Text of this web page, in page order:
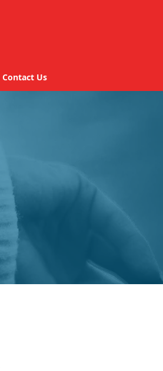
Contact Us